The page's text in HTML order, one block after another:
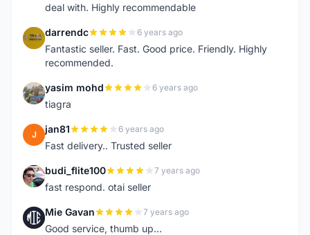
deal with. Highly recommendable
D darrendc 6 years ago
Fantastic seller. Fast. Good price. Friendly. Highly
recommended.
Y yasim mohd 6 years ago
tiagra
J jan81 6 years ago
Fast delivery.. Trusted seller
B budi_flite100 7 years ago
fast respond. otai seller
M Mie Gavan 7 years ago
Good service, thumb up...